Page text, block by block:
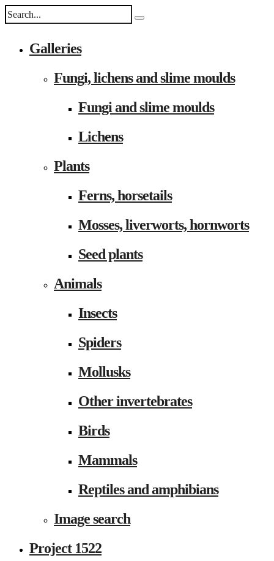
Galleries
Fungi, lichens and slime moulds
Fungi and slime moulds
Lichens
Plants
Ferns, horsetails
Mosses, liverworts, hornworts
Seed plants
Animals
Insects
Spiders
Mollusks
Other invertebrates
Birds
Mammals
Reptiles and amphibians
Image search
Project 1522